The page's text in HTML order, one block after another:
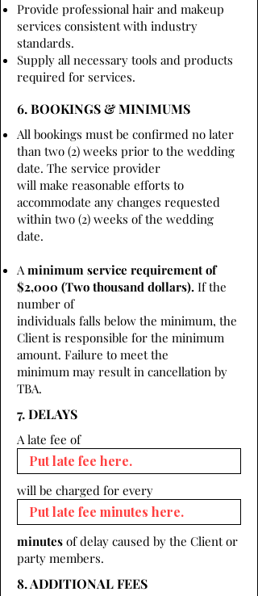
Provide professional hair and makeup
services consistent with industry
standards.
Supply all necessary tools and products
required for services.
6. BOOKINGS & MINIMUMS
All bookings must be confirmed no later
than two (2) weeks prior to the wedding
date. The service provider
will make reasonable efforts to
accommodate any changes requested
within two (2) weeks of the wedding
date.
Aminimum service requirement of
$2,000 (Two thousand dollars). If the
number of
individuals falls below the minimum, the
Client is responsible for the minimum
amount. Failure to meet the
minimum may result in cancellation by
TBA.
7. DELAYS
A late fee of
will be charged for every
minutes of delay caused by the Client or
party members.
8. ADDITIONAL FEES